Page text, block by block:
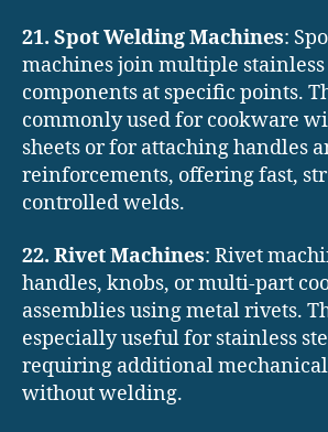
21. Spot Welding Machines:
machines join multiple stainless
components at specific points.
commonly used for cookware
sheets or for attaching handles
reinforcements, offering fast,
controlled welds.
22. Rivet Machines: Rivet
handles, knobs, or multi-part
assemblies using metal rivets.
especially useful for stainless
requiring additional
without welding.